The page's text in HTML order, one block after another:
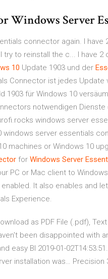
Windows Server
connector again. I have
to reinstall the c... I have 2
10 Update 1903 und der
Connector ist jedes Update
1903 für Windows 10
notwendigen
windows server
server essentials
machines or Windows 10
for Windows Server
PC or Mac client to
It also enables and
Experience.
as PDF File (.pdf),
been disappointed with
easy BI 2019-01-
installation was… Precision